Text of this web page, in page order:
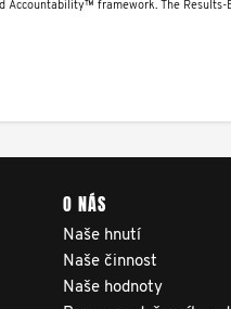
Accountability™ framework. The
O NÁS
Naše hnutí
Naše činnost
Naše hodnoty